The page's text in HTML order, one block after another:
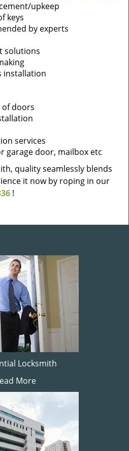
upkeep
keys
by experts
solutions
installation
of doors
services
garage door, mailbox etc
quality seamlessly blends
it now by roping in our
!
Locksmith
More